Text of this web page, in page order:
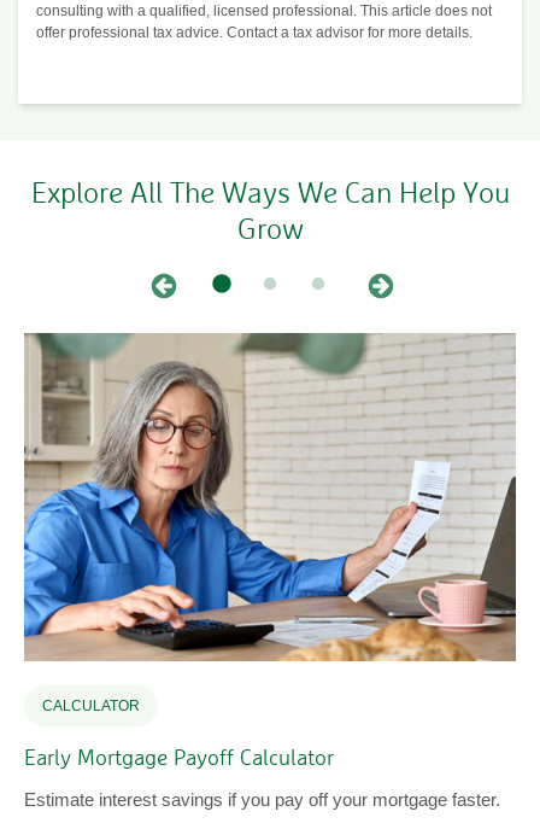
consulting with a qualified, licensed professional. This article does not
offer professional tax advice. Contact a tax advisor for more details.
Explore All The Ways We Can Help You
Grow
CALCULATOR
Early Mortgage Payoff Calculator
Estimate interest savings if you pay off your mortgage faster.